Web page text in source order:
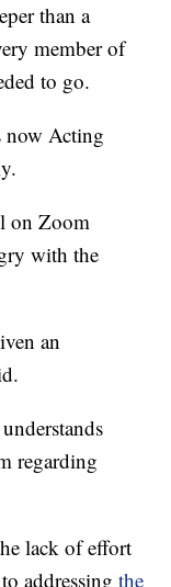
than a
member of
to go.
now Acting
on Zoom
with the
an
regarding
lack of effort
addressingthe